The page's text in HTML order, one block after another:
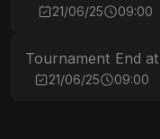
21/06/25 09:00
Tournament End at
21/06/25 09:00